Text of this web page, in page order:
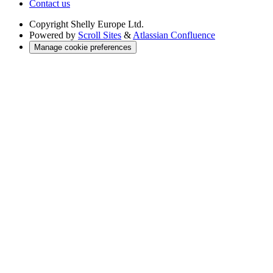
Contact us
Copyright Shelly Europe Ltd.
Powered by Scroll Sites & Atlassian Confluence
Manage cookie preferences